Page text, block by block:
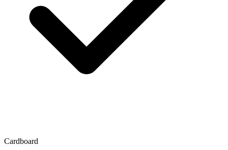
Cardboard